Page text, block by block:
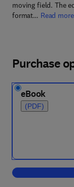
moving field. The
format… Read more
Purchase
eBook
(PDF)